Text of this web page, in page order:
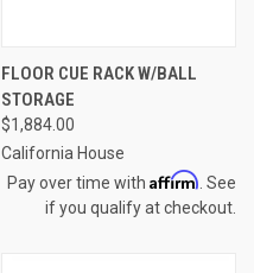
FLOOR CUE RACK W/BALL
STORAGE
$1,884.00
California House
Pay over time with Affirm . See
if you qualify at checkout.